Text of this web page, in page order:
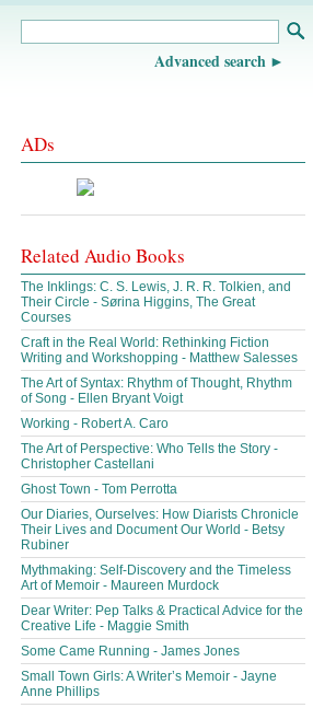
Advanced search
ADs
Related Audio Books
The Inklings: C. S. Lewis, J. R. R. Tolkien, and
Their Circle - Sørina Higgins, The Great
Courses
Craft in the Real World: Rethinking Fiction
Writing and Workshopping - Matthew Salesses
The Art of Syntax: Rhythm of Thought, Rhythm
of Song - Ellen Bryant Voigt
Working - Robert A. Caro
The Art of Perspective: Who Tells the Story -
Christopher Castellani
Ghost Town - Tom Perrotta
Our Diaries, Ourselves: How Diarists Chronicle
Their Lives and Document Our World - Betsy
Rubiner
Mythmaking: Self-Discovery and the Timeless
Art of Memoir - Maureen Murdock
Dear Writer: Pep Talks & Practical Advice for the
Creative Life - Maggie Smith
Some Came Running - James Jones
Small Town Girls: A Writer’s Memoir - Jayne
Anne Phillips